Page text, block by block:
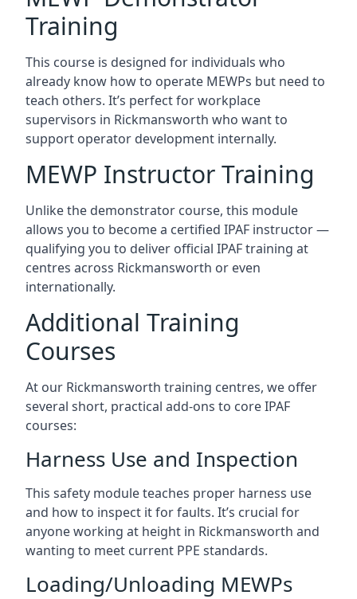
Training
This course is designed for individuals who
already know how to operate MEWPs but need to
teach others. It’s perfect for workplace
supervisors in Rickmansworth who want to
support operator development internally.
MEWP Instructor Training
Unlike the demonstrator course, this module
allows you to become a certified IPAF instructor —
qualifying you to deliver official IPAF training at
centres across Rickmansworth or even
internationally.
Additional Training
Courses
At our Rickmansworth training centres, we offer
several short, practical add-ons to core IPAF
courses:
Harness Use and Inspection
This safety module teaches proper harness use
and how to inspect it for faults. It’s crucial for
anyone working at height in Rickmansworth and
wanting to meet current PPE standards.
Loading/Unloading MEWPs